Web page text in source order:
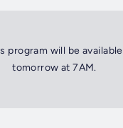
program will be available
tomorrow at 7AM.